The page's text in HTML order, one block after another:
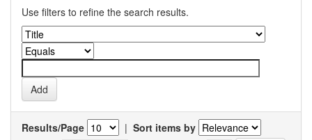
Use filters to refine the search results.
Results/Page | Sort items by